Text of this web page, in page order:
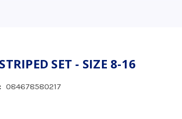
SET - SIZE 8-16
084678580217